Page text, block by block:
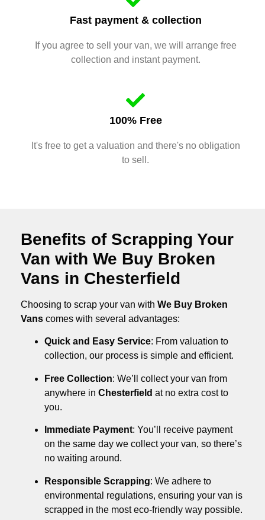
Fast payment & collection
If you agree to sell your van, we will arrange free
collection and instant payment.
100% Free
It's free to get a valuation and there's no obligation
to sell.
Benefits of Scrapping Your
Van with We Buy Broken
Vans in Chesterfield
Choosing to scrap your van with We Buy Broken
Vans comes with several advantages:
Quick and Easy Service: From valuation to
collection, our process is simple and efficient.
Free Collection: We’ll collect your van from
anywhere in Chesterfield at no extra cost to
you.
Immediate Payment: You’ll receive payment
on the same day we collect your van, so there’s
no waiting around.
Responsible Scrapping: We adhere to
environmental regulations, ensuring your van is
scrapped in the most eco-friendly way possible.